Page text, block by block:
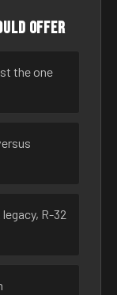
offer
the one
R-32